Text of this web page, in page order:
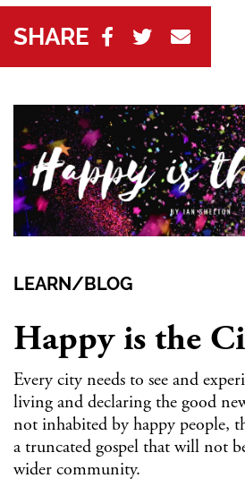
SHARE
LEARN/BLOG
Happy is the
Every city needs to see and
living and declaring the good
not inhabited by happy people,
a truncated gospel that will not
wider community.